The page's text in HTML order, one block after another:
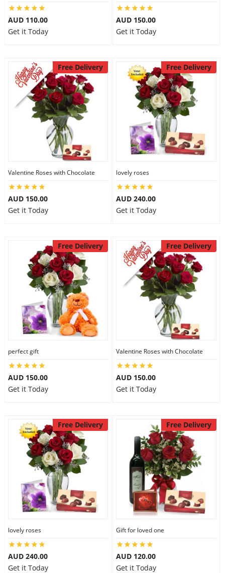
AUD 110.00
Get it Today
AUD 150.00
Get it Today
Free Delivery
Valentine Roses with Chocolate
AUD 150.00
Get it Today
Free Delivery
lovely roses
AUD 240.00
Get it Today
Free Delivery
perfect gift
AUD 150.00
Get it Today
Free Delivery
Valentine Roses with Chocolate
AUD 150.00
Get it Today
Free Delivery
lovely roses
AUD 240.00
Get it Today
Free Delivery
Gift for loved one
AUD 120.00
Get it Today